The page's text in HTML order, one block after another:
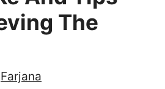
The
Farjana